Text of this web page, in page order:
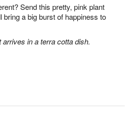
Send this pretty, pink plant
a big burst of happiness to
in a terra cotta dish.